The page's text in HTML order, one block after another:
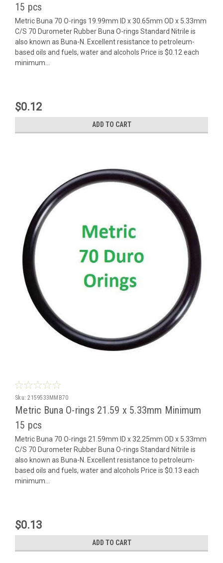
15 pcs
Metric Buna 70 O-rings 19.99mm ID x 30.65mm OD x 5.33mm
C/S 70 Durometer Rubber Buna O-rings Standard Nitrile is
also known as Buna-N. Excellent resistance to petroleum-
based oils and fuels, water and alcohols Price is $0.12 each
minimum...
$0.12
ADD TO CART
Sku: 2159533MMB70
Metric Buna O-rings 21.59 x 5.33mm Minimum
15 pcs
Metric Buna 70 O-rings 21.59mm ID x 32.25mm OD x 5.33mm
C/S 70 Durometer Rubber Buna O-rings Standard Nitrile is
also known as Buna-N. Excellent resistance to petroleum-
based oils and fuels, water and alcohols Price is $0.13 each
minimum...
$0.13
ADD TO CART